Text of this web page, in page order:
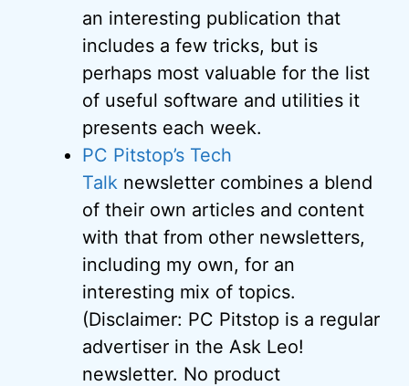
an interesting publication that
includes a few tricks, but is
perhaps most valuable for the list
of useful software and utilities it
presents each week.
PC Pitstop’s Tech
Talk newsletter combines a blend
of their own articles and content
with that from other newsletters,
including my own, for an
interesting mix of topics.
(Disclaimer: PC Pitstop is a regular
advertiser in the Ask Leo!
newsletter. No product